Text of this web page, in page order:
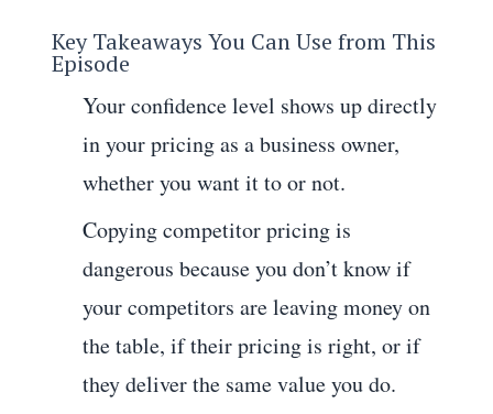
Key Takeaways You Can Use from This
Episode
Your confidence level shows up directly
in your pricing as a business owner,
whether you want it to or not.
Copying competitor pricing is
dangerous because you don’t know if
your competitors are leaving money on
the table, if their pricing is right, or if
they deliver the same value you do.